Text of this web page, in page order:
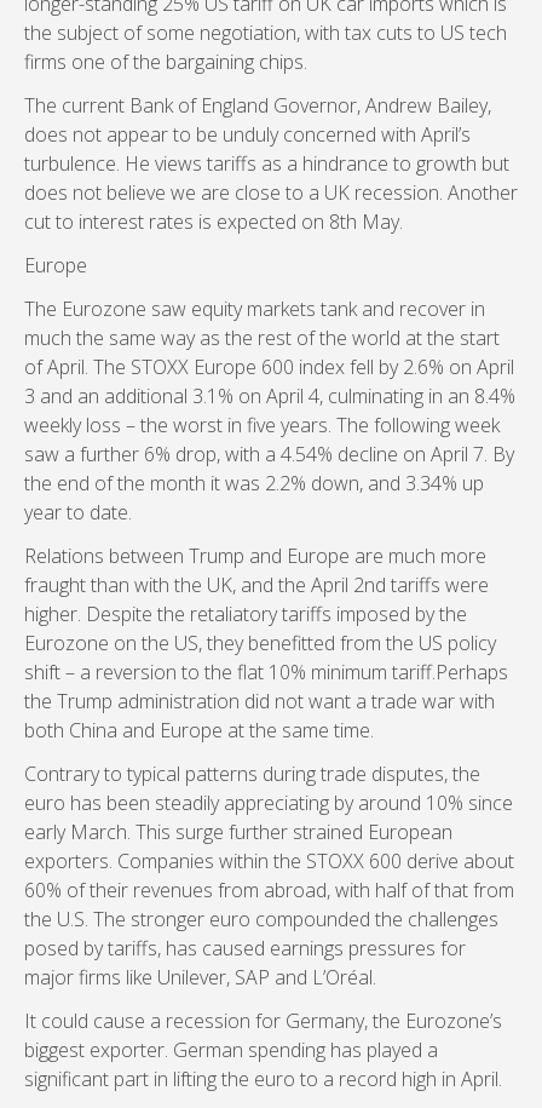
the subject of some negotiation, with tax cuts to US tech
firms one of the bargaining chips.
The current Bank of England Governor, Andrew Bailey,
does not appear to be unduly concerned with April’s
turbulence. He views tariffs as a hindrance to growth but
does not believe we are close to a UK recession. Another
cut to interest rates is expected on 8th May.
Europe
The Eurozone saw equity markets tank and recover in
much the same way as the rest of the world at the start
of April. The STOXX Europe 600 index fell by 2.6% on April
3 and an additional 3.1% on April 4, culminating in an 8.4%
weekly loss – the worst in five years. The following week
saw a further 6% drop, with a 4.54% decline on April 7. By
the end of the month it was 2.2% down, and 3.34% up
year to date.
Relations between Trump and Europe are much more
fraught than with the UK, and the April 2nd tariffs were
higher. Despite the retaliatory tariffs imposed by the
Eurozone on the US, they benefitted from the US policy
shift – a reversion to the flat 10% minimum tariff.Perhaps
the Trump administration did not want a trade war with
both China and Europe at the same time.
Contrary to typical patterns during trade disputes, the
euro has been steadily appreciating by around 10% since
early March. This surge further strained European
exporters. Companies within the STOXX 600 derive about
60% of their revenues from abroad, with half of that from
the U.S. The stronger euro compounded the challenges
posed by tariffs, has caused earnings pressures for
major firms like Unilever, SAP and L’Oréal.
It could cause a recession for Germany, the Eurozone’s
biggest exporter. German spending has played a
significant part in lifting the euro to a record high in April.